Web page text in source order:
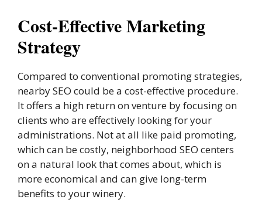
Cost-Effective Marketing
Strategy
Compared to conventional promoting strategies,
nearby SEO could be a cost-effective procedure.
It offers a high return on venture by focusing on
clients who are effectively looking for your
administrations. Not at all like paid promoting,
which can be costly, neighborhood SEO centers
on a natural look that comes about, which is
more economical and can give long-term
benefits to your winery.